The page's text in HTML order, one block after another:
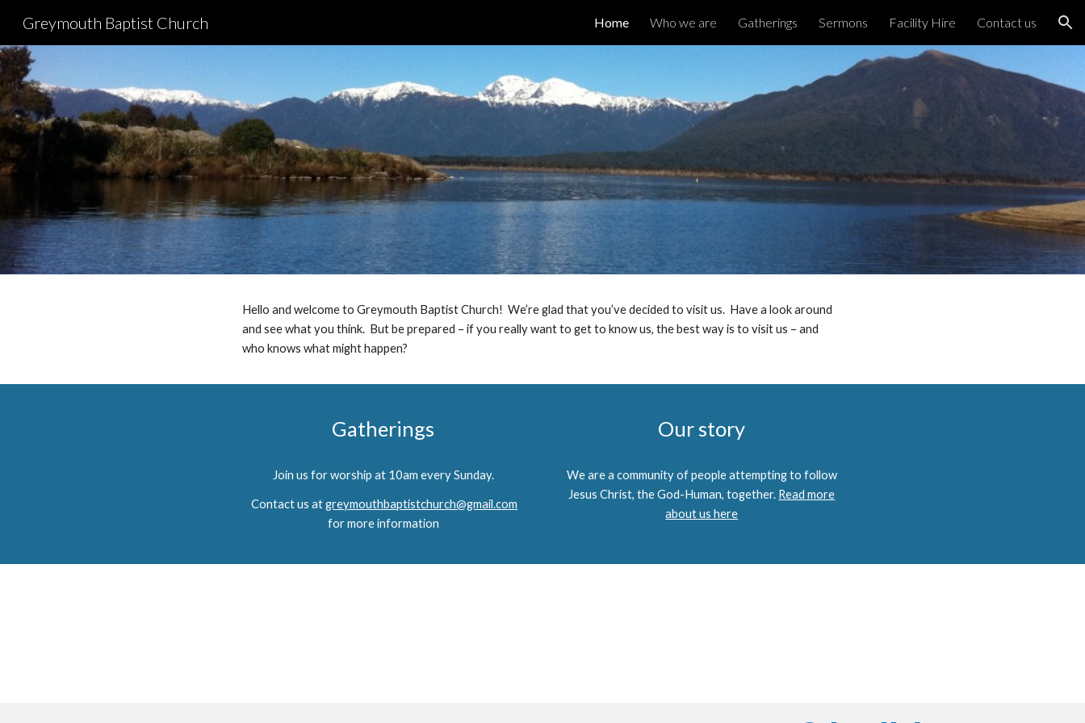
Skip to navigation
Greymouth Baptist Church Home Who we are Gatherings Sermons Facility Hire Contact us
Hello and welcome to Greymouth Baptist Church! We’re glad that you’ve decided to visit us. Have a look around
and see what you think. But be prepared – if you really want to get to know us, the best way is to visit us – and
who knows what might happen?
Gatherings
Join us for worship at 10am every Sunday.
Contact us atgreymouthbaptistchurch@gmail.com
for more information
Our story
We are a community of people attempting to follow
Jesus Christ, the God-Human, together. Read more
about us here